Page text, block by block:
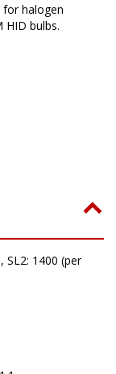
for halogen
HID bulbs.
SL2: 1400 (per